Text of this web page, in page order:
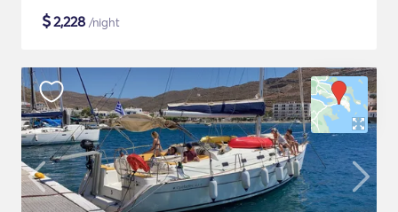
$2,228 /night